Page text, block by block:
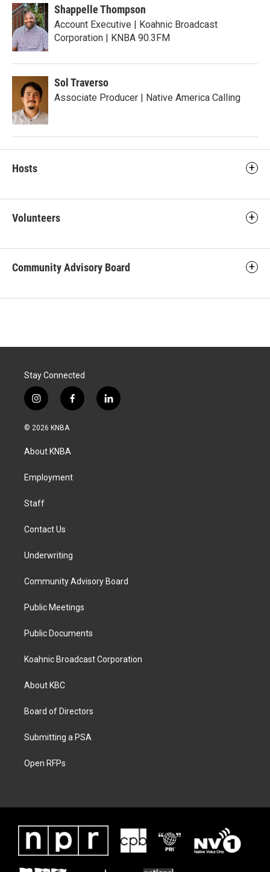
Shappelle Thompson
Account Executive | Koahnic Broadcast
Corporation | KNBA 90.3FM
Sol Traverso
Associate Producer | Native America Calling
Hosts
Volunteers
Community Advisory Board
Stay Connected
i
n
s
a
g
a
f
a
k
l
i
© 2026 KNBA
About KNBA
Employment
Staff
Contact Us
Underwriting
Community Advisory Board
Public Meetings
Public Documents
Koahnic Broadcast Corporation
About KBC
Board of Directors
Submitting a PSA
Open RFPs